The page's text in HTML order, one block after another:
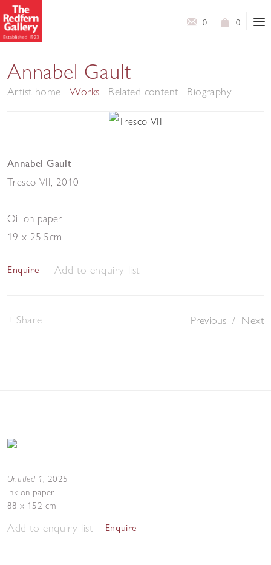
0
0
Annabel Gault
Artist home Works Related content Biography
Annabel Gault
Tresco VII 2010
Oil on paper
19 x 25.5cm
Enquire Add to enquiry list
Previous / Next
Share
Untitled 1, 2025
Ink on paper
88 x 152 cm
Add to enquiry list Enquire